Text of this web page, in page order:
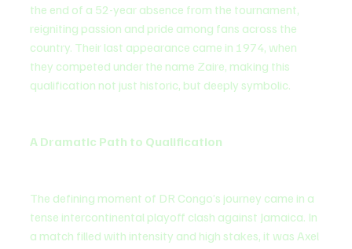
the end of a 52-year absence from the tournament,
reigniting passion and pride among fans across the
country. Their last appearance came in 1974, when
they competed under the name Zaire, making this
qualification not just historic, but deeply symbolic.
A Dramatic Path to Qualification
The defining moment of DR Congo’s journey came in a
tense intercontinental playoff clash against Jamaica. In
a match filled with intensity and high stakes, it was Axel